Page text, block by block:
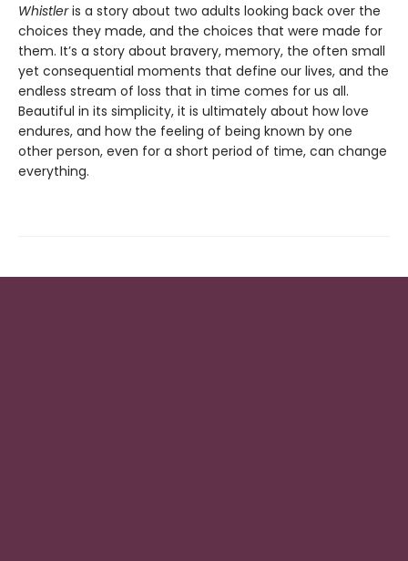
Whistleris a story about two adults looking back over the
choices they made, and the choices that were made for
them. It’s a story about bravery, memory, the often small
yet consequential moments that define our lives, and the
endless stream of loss that in time comes for us all.
Beautiful in its simplicity, it is ultimately about how love
endures, and how the feeling of being known by one
other person, even for a short period of time, can change
everything.